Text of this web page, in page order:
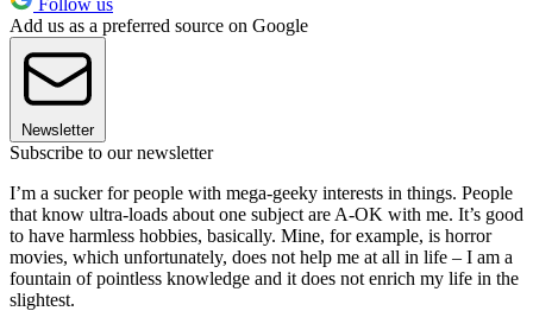
Add us as a preferred source on Google
Newsletter
Subscribe to our newsletter
I’m a sucker for people with mega-geeky interests in things. People
that know ultra-loads about one subject are A-OK with me. It’s good
to have harmless hobbies, basically. Mine, for example, is horror
movies, which unfortunately, does not help me at all in life – I am a
fountain of pointless knowledge and it does not enrich my life in the
slightest.